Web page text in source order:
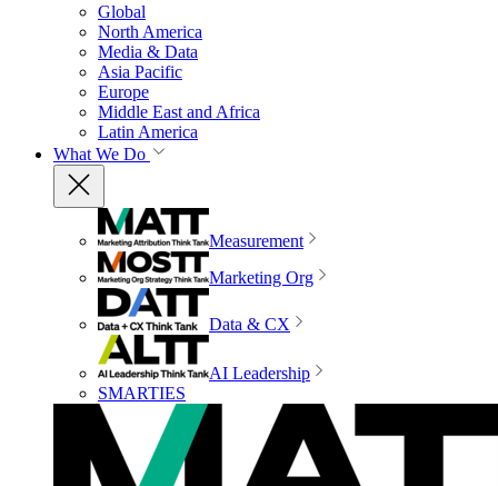
Global
North America
Media & Data
Asia Pacific
Europe
Middle East and Africa
Latin America
What We Do
Measurement
Marketing Org
Data & CX
AI Leadership
SMARTIES